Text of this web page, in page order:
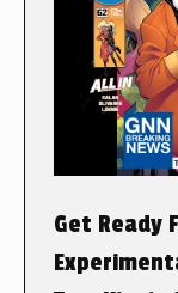
Get Ready